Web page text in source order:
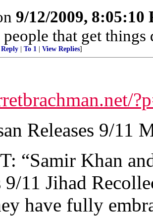
9/12/2009, 8:05:10
that get things
To 1 View Replies]
Releases 9/11
“Samir Khan
9/11 Jihad
have fully